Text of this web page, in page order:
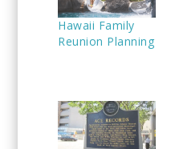
Hawaii Family
Reunion Planning